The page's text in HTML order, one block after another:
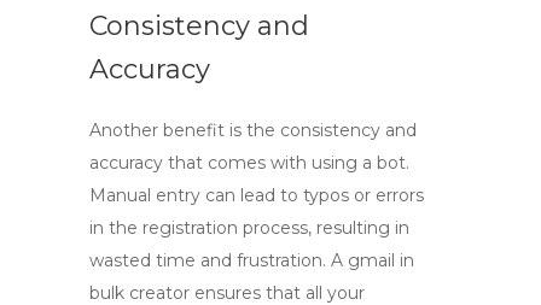
Consistency and
Accuracy
Another benefit is the consistency and
accuracy that comes with using a bot.
Manual entry can lead to typos or errors
in the registration process, resulting in
wasted time and frustration. A gmail in
bulk creator ensures that all your